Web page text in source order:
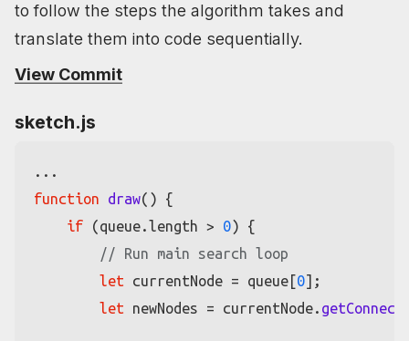
to follow the steps the algorithm takes and
translate them into code sequentially.
View Commit
sketch.js
function
draw( ) {
if (queue.length > 0) {
// Run main search loop
let currentNode = queue[0];
let newNodes = currentNode.